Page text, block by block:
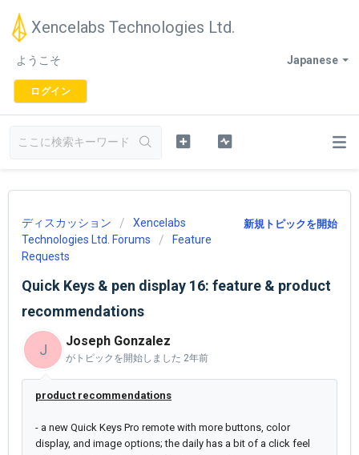
Xencelabs Technologies Ltd.
Japanese
ようこそ
ログイン
新規トピックを開始
ディスカッション
Xencelabs
Technologies Ltd. Forums
Feature
Requests
Quick Keys & pen display 16: feature & product
recommendations
J
Joseph Gonzalez
がトピックを開始しました 2年前
product recommendations
- a new Quick Keys Pro remote with more buttons, color
display, and image options; the daily has a bit of a click feel